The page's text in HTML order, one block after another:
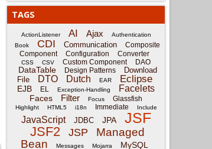
TAGS
ActionListener AI Ajax
Authentication
Book
CDI Communication
Composite
Component
Configuration Converter
CSS CSV Custom Component DAO
DataTable Design Patterns
Download
File
DTO Dutch EAR Eclipse
EJB EL Exception-Handling Facelets
Faces Filter Focus Glassfish
Highlight HTML5 i18n Immediate Include
JavaScript JDBC JPA JSF
JSF2 JSP
Managed
Bean
Messages Mojarra MySQL